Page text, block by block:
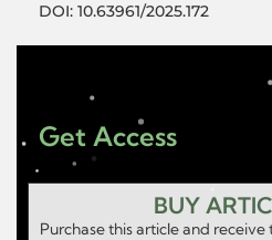
DOI: 10.63961/2025.172
Get Access
BUY
Purchase this article and receive